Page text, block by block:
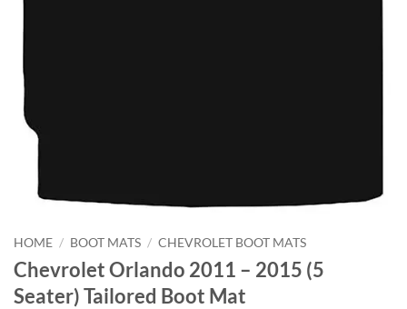
HOME / BOOT MATS / CHEVROLET BOOT MATS
Chevrolet Orlando 2011 – 2015 (5
Seater) Tailored Boot Mat